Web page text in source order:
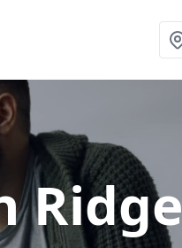
Ridge